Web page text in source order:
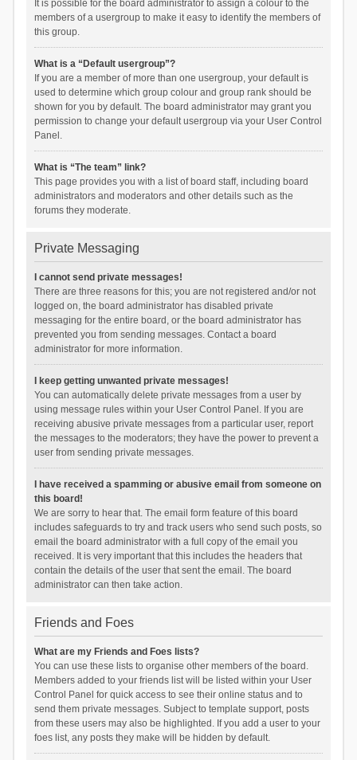
It is possible for the board administrator to assign a colour to the
members of a usergroup to make it easy to identify the members of
this group.
What is a “Default usergroup”?
If you are a member of more than one usergroup, your default is
used to determine which group colour and group rank should be
shown for you by default. The board administrator may grant you
permission to change your default usergroup via your User Control
Panel.
What is “The team” link?
This page provides you with a list of board staff, including board
administrators and moderators and other details such as the
forums they moderate.
Private Messaging
I cannot send private messages!
There are three reasons for this; you are not registered and/or not
logged on, the board administrator has disabled private
messaging for the entire board, or the board administrator has
prevented you from sending messages. Contact a board
administrator for more information.
I keep getting unwanted private messages!
You can automatically delete private messages from a user by
using message rules within your User Control Panel. If you are
receiving abusive private messages from a particular user, report
the messages to the moderators; they have the power to prevent a
user from sending private messages.
I have received a spamming or abusive email from someone on
this board!
We are sorry to hear that. The email form feature of this board
includes safeguards to try and track users who send such posts, so
email the board administrator with a full copy of the email you
received. It is very important that this includes the headers that
contain the details of the user that sent the email. The board
administrator can then take action.
Friends and Foes
What are my Friends and Foes lists?
You can use these lists to organise other members of the board.
Members added to your friends list will be listed within your User
Control Panel for quick access to see their online status and to
send them private messages. Subject to template support, posts
from these users may also be highlighted. If you add a user to your
foes list, any posts they make will be hidden by default.